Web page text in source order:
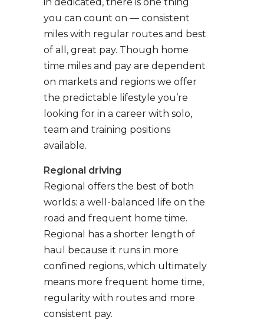
you can count on — consistent
miles with regular routes and best
of all, great pay. Though home
time miles and pay are dependent
on markets and regions we offer
the predictable lifestyle you’re
looking for in a career with solo,
team and training positions
available.
Regional driving
Regional offers the best of both
worlds: a well-balanced life on the
road and frequent home time.
Regional has a shorter length of
haul because it runs in more
confined regions, which ultimately
means more frequent home time,
regularity with routes and more
consistent pay.